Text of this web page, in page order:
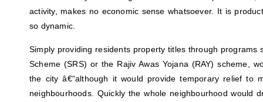
activity, makes no economic sense whatsoever. It is
so dynamic.
Simply providing residents property titles through programs
Scheme (SRS) or the Rajiv Awas Yojana (RAY) scheme,
the city â€“although it would provide temporary relief to
neighbourhoods. Quickly the whole neighbourhood would